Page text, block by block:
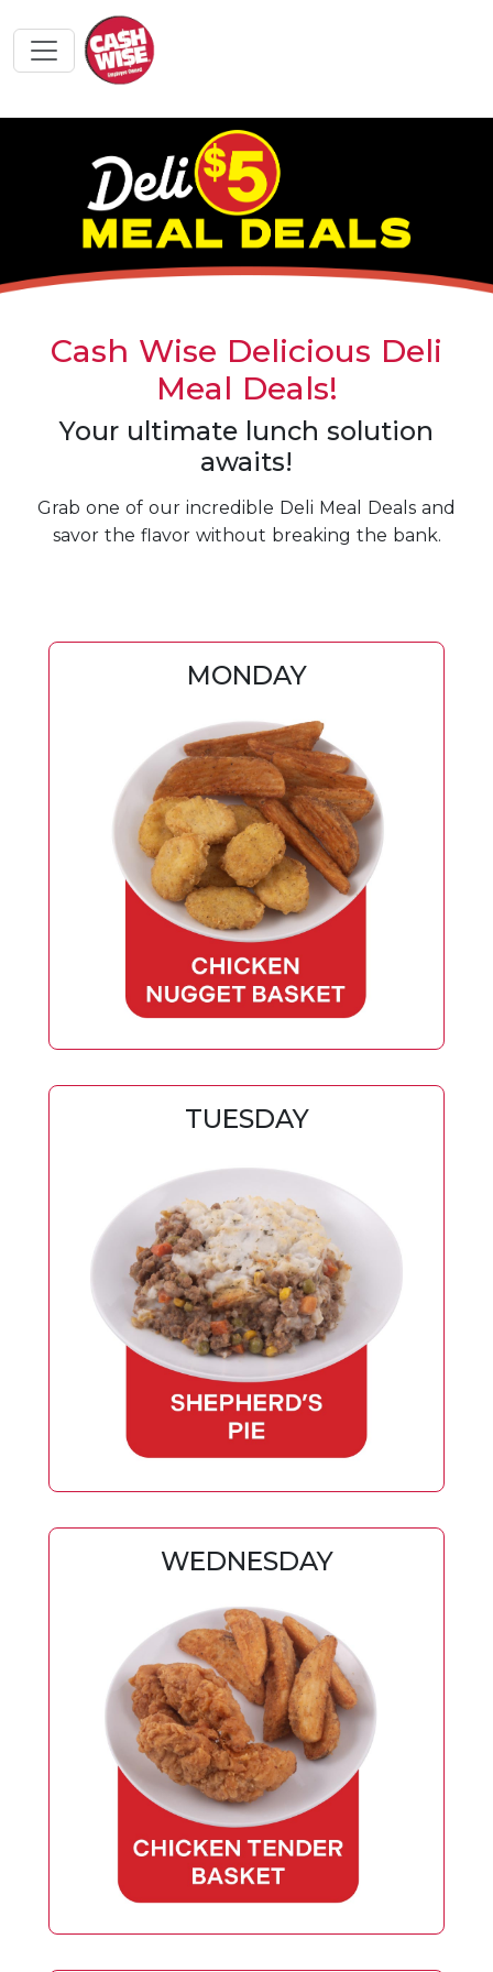
Cash Wise Delicious Deli
Meal Deals!
Your ultimate lunch solution
awaits!
Grab one of our incredible Deli Meal Deals and
savor the flavor without breaking the bank.
MONDAY
TUESDAY
WEDNESDAY